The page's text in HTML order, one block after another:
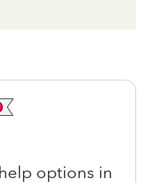
options in